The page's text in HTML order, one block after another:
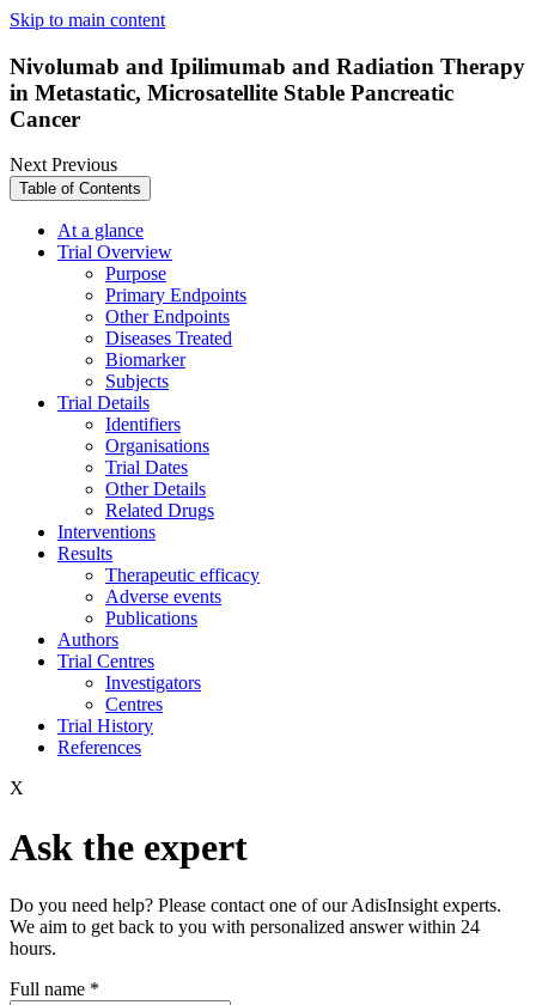
Skip to main content
Nivolumab and Ipilimumab and Radiation Therapy
in Metastatic, Microsatellite Stable Pancreatic
Cancer
NextPrevious
Table of Contents
At a glance
Trial Overview
Purpose
Primary Endpoints
Other Endpoints
Diseases Treated
Biomarker
Subjects
Trial Details
Identifiers
Organisations
Trial Dates
Other Details
Related Drugs
Interventions
Results
Therapeutic efficacy
Adverse events
Publications
Authors
Trial Centres
Investigators
Centres
Trial History
References
X
Ask the expert
Do you need help? Please contact one of our AdisInsight experts.
We aim to get back to you with personalized answer within 24
hours.
Full name *